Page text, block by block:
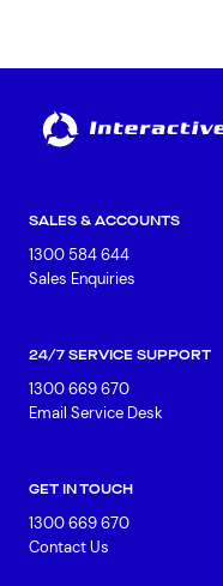
SALES & ACCOUNTS
1300 584 644
Sales Enquiries
24/7 SERVICE SUPPORT
1300 669 670
Email Service Desk
GET IN TOUCH
1300 669 670
Contact Us